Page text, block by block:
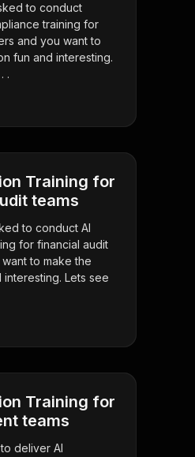
to conduct
training for
and you want to
fun and interesting.
.
Training for
teams
to conduct AI
for financial audit
to make the
interesting. Lets see
Training for
teams
deliver AI